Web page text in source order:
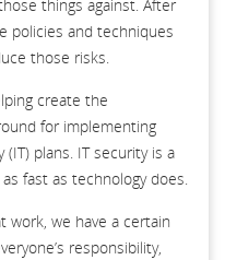
things against. After
policies and techniques
those risks.
create the
for implementing
plans. IT security is a
fast as technology does.
work, we have a certain
responsibility,